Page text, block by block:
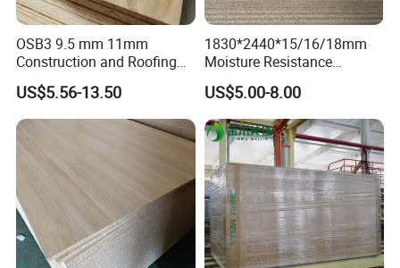
OSB3 9.5 mm 11mm
Construction and Roofing
OSB
US$5.56-13.50
1830*2440*15/16/18mm
Moisture Resistance
Furniture Grade Mdp
Melamine Faced
Particleboard Board for
Colombia
US$5.00-8.00